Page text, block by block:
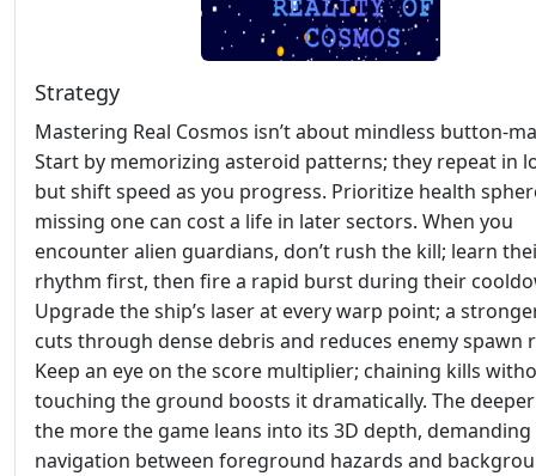
Strategy
Mastering Real Cosmos isn’t about mindless
Start by memorizing asteroid patterns; they repeat in
but shift speed as you progress. Prioritize health
missing one can cost a life in later sectors. When you
encounter alien guardians, don’t rush the kill; learn
rhythm first, then fire a rapid burst during their
Upgrade the ship’s laser at every warp point; a
cuts through dense debris and reduces enemy spawn
Keep an eye on the score multiplier; chaining kills
touching the ground boosts it dramatically. The
the more the game leans into its 3D depth, demanding
navigation between foreground hazards and